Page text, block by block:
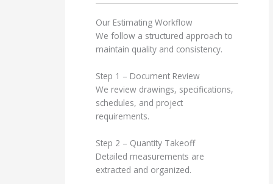
Our Estimating Workflow
We follow a structured approach to
maintain quality and consistency.
Step 1 – Document Review
We review drawings, specifications,
schedules, and project
requirements.
Step 2 – Quantity Takeoff
Detailed measurements are
extracted and organized.